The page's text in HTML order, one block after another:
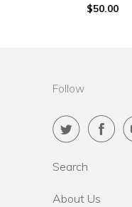
$50.00
Follow
Search
About Us